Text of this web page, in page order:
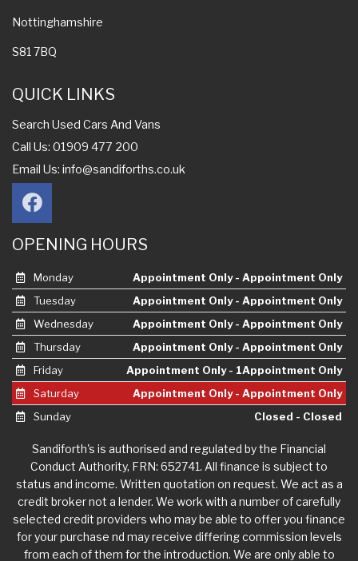
Nottinghamshire
S81 7BQ
QUICK LINKS
Search Used Cars And Vans
Call Us: 01909 477 200
Email Us: info@sandiforths.co.uk
OPENING HOURS
Monday
Appointment Only - Appointment Only
Tuesday
Appointment Only - Appointment Only
Wednesday
Appointment Only - Appointment Only
Thursday
Appointment Only - Appointment Only
Friday
Appointment Only - 1Appointment Only
Saturday
Appointment Only - Appointment Only
Sunday
Closed - Closed
Sandiforth's is authorised and regulated by the Financial
Conduct Authority, FRN: 652741. All finance is subject to
status and income. Written quotation on request. We act as a
credit broker not a lender. We work with a number of carefully
selected credit providers who may be able to offer you finance
for your purchase nd may receive differing commission levels
from each of them for the introduction. We are only able to